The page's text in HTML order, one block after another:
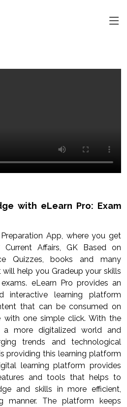
with eLearn Pro: Exam
App, where you get
Affairs, GK Based on
Quizzes, books and many
help you Gradeup your skills
eLearn Pro provides an
interactive learning platform
that can be consumed on
one simple click. With the
a more digitalized world and
trends and technological
providing this learning platform
learning platform provides
and tools that helps to
and skills in more efficient,
manner. The platform keeps